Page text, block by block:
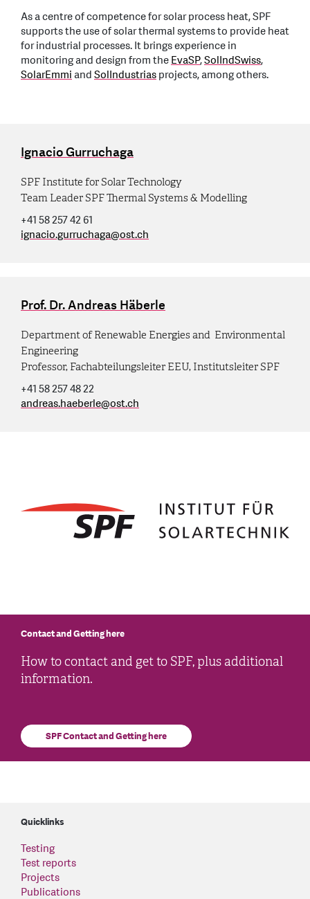
As a centre of competence for solar process heat, SPF
supports the use of solar thermal systems to provide heat
for industrial processes. It brings experience in
monitoring and design from theEvaSP,SolIndSwiss,
SolarEmmiandSolIndustriasprojects, among others.
Ignacio Gurruchaga
SPF Institute for Solar Technology
Team Leader SPF Thermal Systems & Modelling
+41 58 257 42 61
ignacio.gurruchaga@ost.ch
Prof. Dr. Andreas Häberle
Department of Renewable Energies and Environmental
Engineering
Professor, Fachabteilungsleiter EEU, Institutsleiter SPF
+41 58 257 48 22
andreas.haeberle@ost.ch
Contact and Getting here
How to contact and get to SPF, plus additional
information.
SPF Contact and Getting here
Quicklinks
Testing
Test reports
Projects
Publications